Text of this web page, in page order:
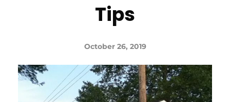
Tips
October 26, 2019